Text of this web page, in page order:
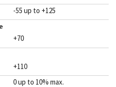
-55 up to +125
+70
+110
0 up to 10% max.